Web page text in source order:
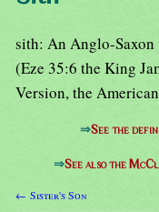
sith: An Anglo-
(Eze 35:6 the King
Version, the
⇒See the
⇒See also the
← Sister's Son